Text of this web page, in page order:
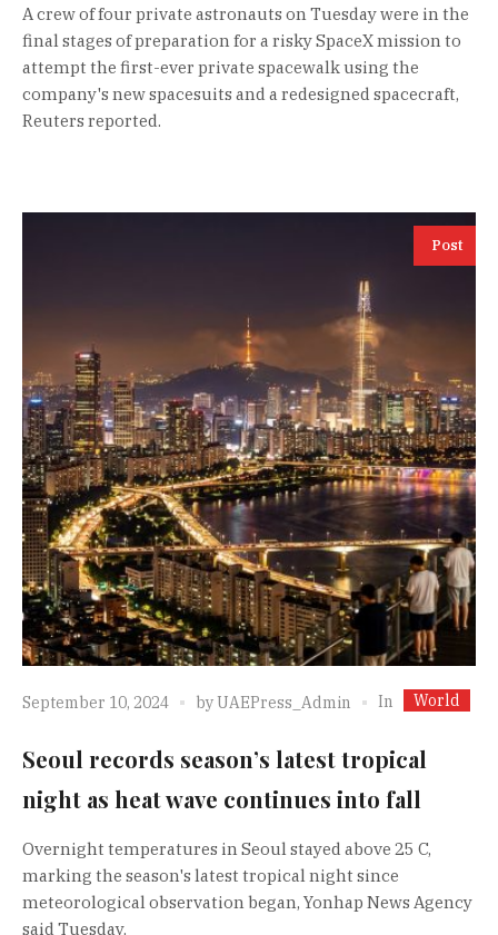
A crew of four private astronauts on Tuesday were in the
final stages of preparation for a risky SpaceX mission to
attempt the first-ever private spacewalk using the
company's new spacesuits and a redesigned spacecraft,
Reuters reported.
Post
September 10, 2024 byUAEPress_Admin In World
Seoul records season’s latest tropical
night as heat wave continues into fall
Overnight temperatures in Seoul stayed above 25 C,
marking the season's latest tropical night since
meteorological observation began, Yonhap News Agency
said Tuesday.